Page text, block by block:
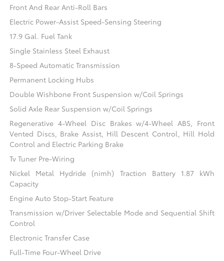
Front And Rear Anti-Roll Bars
Electric Power-Assist Speed-Sensing Steering
17.9 Gal. Fuel Tank
Single Stainless Steel Exhaust
8-Speed Automatic Transmission
Permanent Locking Hubs
Double Wishbone Front Suspension w/Coil Springs
Solid Axle Rear Suspension w/Coil Springs
Regenerative 4-Wheel Disc Brakes w/4-Wheel ABS, Front
Vented Discs, Brake Assist, Hill Descent Control, Hill Hold
Control and Electric Parking Brake
Tv Tuner Pre-Wiring
Nickel Metal Hydride (nimh) Traction Battery 1.87 kWh
Capacity
Engine Auto Stop-Start Feature
Transmission w/Driver Selectable Mode and Sequential Shift
Control
Electronic Transfer Case
Full-Time Four-Wheel Drive